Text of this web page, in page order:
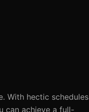
With hectic schedules
can achieve a full-